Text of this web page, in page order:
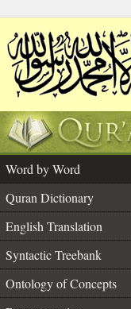
Word by Word
Quran Dictionary
English Translation
Syntactic Treebank
Ontology of Concepts